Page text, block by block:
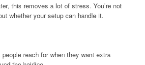
this removes a lot of stress. You’re not
whether your setup can handle it.
reach for when they want extra